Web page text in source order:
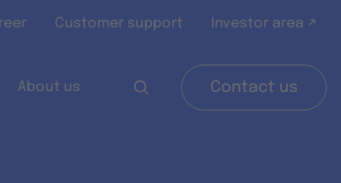
Customer support Investor area ↗
About us Contact us